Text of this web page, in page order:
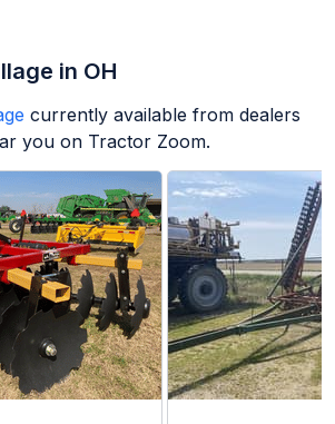
in OH
currently available from dealers
you on Tractor Zoom.